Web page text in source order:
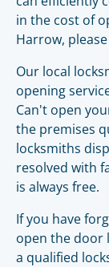
in the cost of
Harrow,
Our local
opening
Can't open
the premises
locksmiths
resolved with
is always free.
If you have
open the door
a qualified